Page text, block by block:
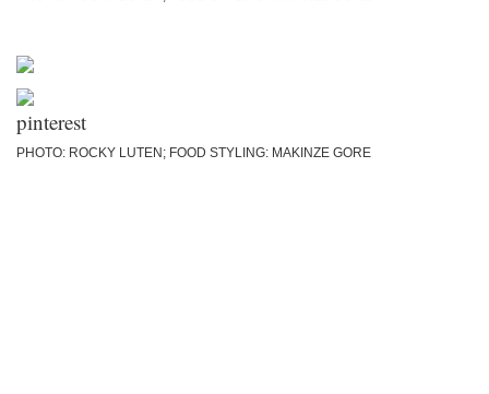
PHOTO: ROCKY LUTEN; FOOD STYLING: MAKINZE GORE